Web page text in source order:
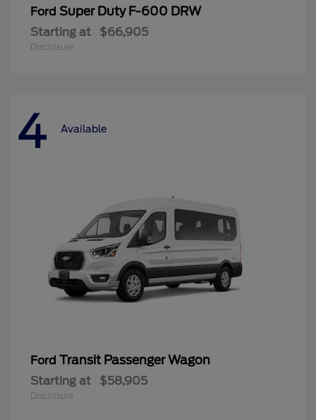
Ford Super Duty F-600 DRW
Starting at $66,905
Disclosure
4 Available
Ford Transit Passenger Wagon
Starting at $58,905
Disclosure